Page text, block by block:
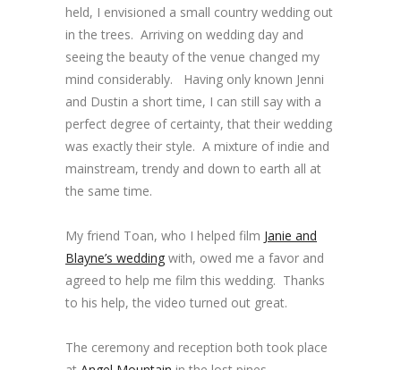
held, I envisioned a small country wedding out
in the trees. Arriving on wedding day and
seeing the beauty of the venue changed my
mind considerably. Having only known Jenni
and Dustin a short time, I can still say with a
perfect degree of certainty, that their wedding
was exactly their style. A mixture of indie and
mainstream, trendy and down to earth all at
the same time.
My friend Toan, who I helped film Janie and
Blayne’s wedding with, owed me a favor and
agreed to help me film this wedding. Thanks
to his help, the video turned out great.
The ceremony and reception both took place